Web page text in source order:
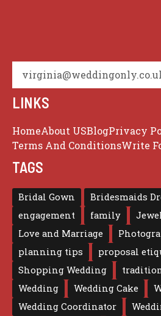
LINKS
HomeAbout USBlogPrivacy
Terms And ConditionsWrite
TAGS
Bridal Gown Bridesmaids
engagement
family
Love and Marriage
planning tips
proposal
Shopping Wedding
Wedding
Wedding Cake
Wedding Coordinator